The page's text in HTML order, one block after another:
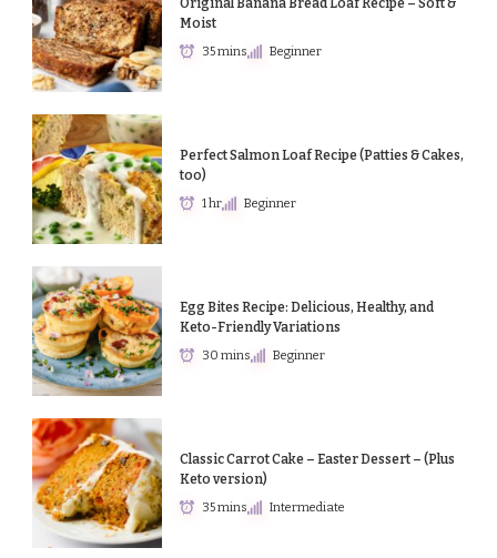
Moist
35 mins Beginner
Perfect Salmon Loaf Recipe (Patties & Cakes,
too)
1 hr Beginner
Egg Bites Recipe: Delicious, Healthy, and
Keto-Friendly Variations
30 mins Beginner
Classic Carrot Cake – Easter Dessert – (Plus
Keto version)
35 mins Intermediate